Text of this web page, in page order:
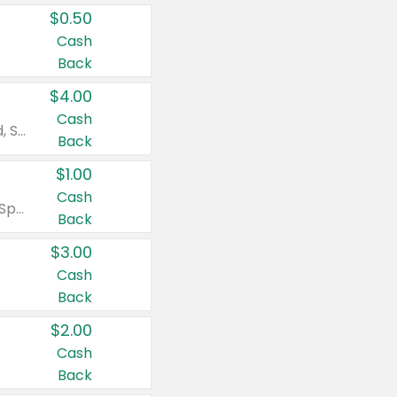
$0.50
Cash
Back
Valid on Colgate Total, Max Fresh, Sensitive, Optic White Advanced, Stain Fighter, Purple or Charcoal toothpastes 3 oz or larger, Colgate 360°, Total, Gum Health, Expert or Optic White toothbrushes , mouthwashes or mouth rinses 16 oz or larger. Excludes 3 pack toothpastes. Items must appear on the same receipt.
$4.00
Cash
Back
Valid on Irish Spring or Softsoap body washes 20 oz or larger, Irish Spring bar soap multi-packs 6 ct or larger, or Softsoap liquid hand soap refills 50 oz.
$1.00
Cash
Back
$3.00
Cash
Back
$2.00
Cash
Back